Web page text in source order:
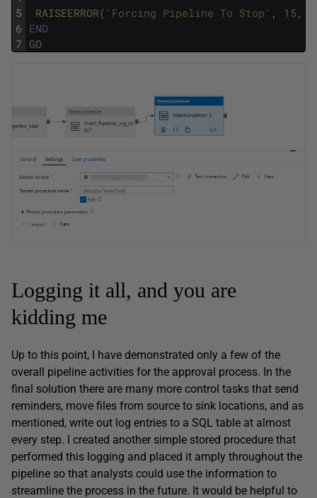
5
6
7
RAISEERROR( 'Forcing Pipeline To Stop' , 15 ,
END
GO
Logging it all, and you are
kidding me
Up to this point, I have demonstrated only a few of the
overall pipeline activities for the approval process. In the
final solution there are many more control tasks that send
reminders, move files from source to sink locations, and as
mentioned, write out log entries to a SQL table at almost
every step. I created another simple stored procedure that
performed this logging and placed it amply throughout the
pipeline so that analysts could use the information to
streamline the process in the future. It would be helpful to